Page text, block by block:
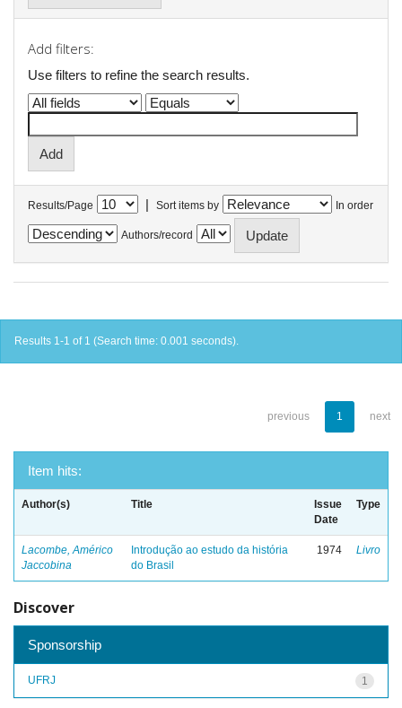
Add filters:
Use filters to refine the search results.
Results/Page | Sort items by In order
Authors/record
Results 1-1 of 1 (Search time: 0.001 seconds).
previous 1 next
Item hits:
Author(s) Title
Issue
Date
Type
Lacombe, Américo
Jaccobina
Introdução ao estudo da história
do Brasil
1974 Livro
Discover
Sponsorship
1
UFRJ